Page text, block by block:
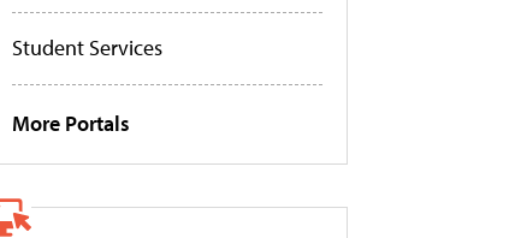
Student Services
More Portals